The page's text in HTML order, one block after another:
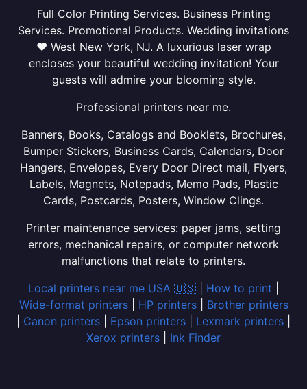
Full Color Printing Services. Business Printing
Services. Promotional Products. Wedding invitations
❤ West New York, NJ. A luxurious laser wrap
encloses your beautiful wedding invitation! Your
guests will admire your blooming style.
Professional printers near me.
Banners, Books, Catalogs and Booklets, Brochures,
Bumper Stickers, Business Cards, Calendars, Door
Hangers, Envelopes, Every Door Direct mail, Flyers,
Labels, Magnets, Notepads, Memo Pads, Plastic
Cards, Postcards, Posters, Window Clings.
Printer maintenance services: paper jams, setting
errors, mechanical repairs, or computer network
malfunctions that relate to printers.
Local printers near me USA 🇺🇸
How to print
Wide-format printers| HP printers| Brother printers
Canon printers Epson printers Lexmark printers
Xerox printers
Ink Finder